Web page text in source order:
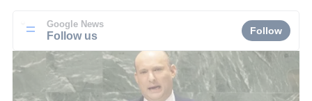
Google News
Follow us Follow